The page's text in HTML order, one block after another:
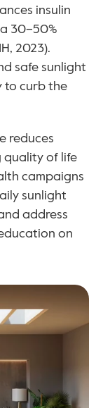
insulin
30–50%
2023).
safe sunlight
to curb the
reduces
quality of life
campaigns
sunlight
address
on